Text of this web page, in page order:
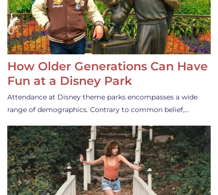
How Older Generations Can Have
Fun at a Disney Park
Attendance at Disney theme parks encompasses a wide
range of demographics. Contrary to common belief,…